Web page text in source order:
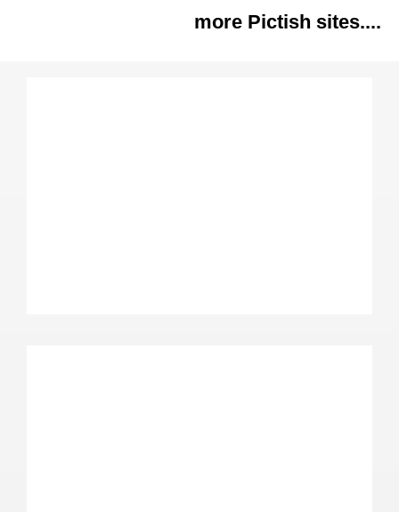
more Pictish sites....